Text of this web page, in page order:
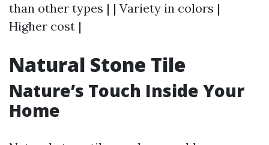
than other types | | Variety in colors |
Higher cost |
Natural Stone Tile
Nature’s Touch Inside Your
Home